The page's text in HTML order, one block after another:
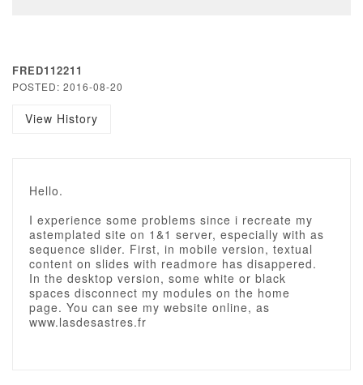
FRED112211
POSTED: 2016-08-20
View History
Hello.
I experience some problems since i recreate my
astemplated site on 1&1 server, especially with as
sequence slider. First, in mobile version, textual
content on slides with readmore has disappered.
In the desktop version, some white or black
spaces disconnect my modules on the home
page. You can see my website online, as
www.lasdesastres.fr